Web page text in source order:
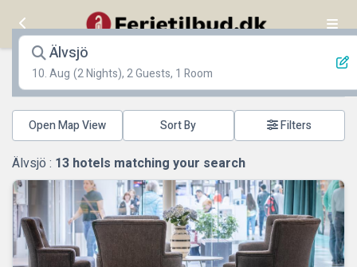
Älvsjö
10. Aug (2 Nights), 2 Guests, 1 Room
Open Map View Filters
Älvsjö : 13 hotels matching your search